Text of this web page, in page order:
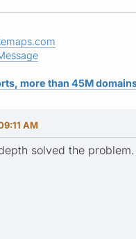
more than 45M
AM
solved the problem.